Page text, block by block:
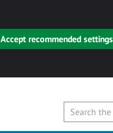
Accept recommended settings